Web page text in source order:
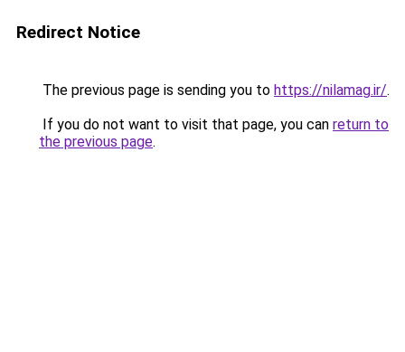
Redirect Notice
The previous page is sending you to https://nilamag.ir/.
If you do not want to visit that page, you can return to
the previous page.